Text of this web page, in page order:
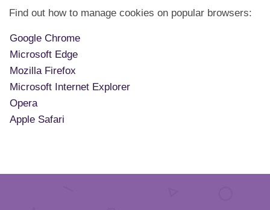
Find out how to manage cookies on popular browsers:
Google Chrome
Microsoft Edge
Mozilla Firefox
Microsoft Internet Explorer
Opera
Apple Safari